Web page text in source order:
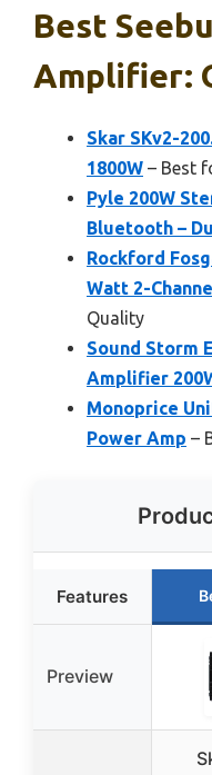
Best
Amplifier:
Skar SKv2-
1800W – Best
Pyle 200W
Bluetooth –
Rockford
Watt 2-
Quality
Sound Storm
Amplifier
Monoprice
Power Amp –
Features
Preview